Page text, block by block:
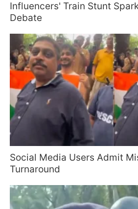
Influencers' Train Stunt
Debate
Social Media Users Admit
Turnaround